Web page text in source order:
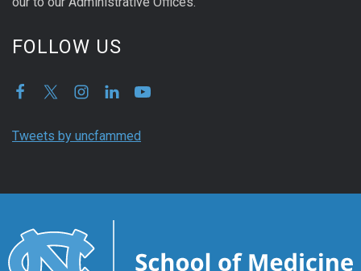
FOLLOW US
Tweets by uncfammed